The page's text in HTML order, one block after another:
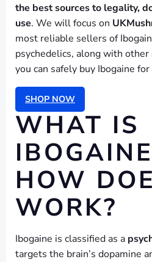
the best sources to legality,
use. We will focus on
most reliable sellers of
psychedelics, along with
you can safely buy Ibogaine
SHOP NOW
WHAT IS
HOW
WORK?
Ibogaine is classified as a
targets the brain’s dopamine